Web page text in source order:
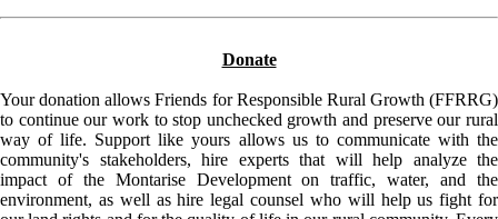
Donate
Your donation allows Friends for Responsible Rural Growth (FFRRG)
to continue our work to stop unchecked growth and preserve our rural
way of life. Support like yours allows us to communicate with the
community's stakeholders, hire experts that will help analyze the
impact of the Montarise Development on traffic, water, and the
environment, as well as hire legal counsel who will help us fight for